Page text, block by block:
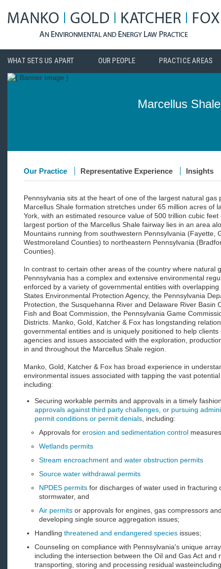
WHAT SETS US APART OUR PEOPLE PRACTICE AREAS
Marcellus Shale
Our Practice Representative Experience Insights
Pennsylvania sits at the heart of one of the largest natural gas
Marcellus Shale formation stretches under 65 million acres of
York, with an estimated resource value of 500 trillion cubic
largest portion of the Marcellus Shale fairway lies in an area
Mountains running from southwestern Pennsylvania (Fayette,
Westmoreland Counties) to northeastern Pennsylvania
Counties).
In contrast to certain other areas of the country where natural
Pennsylvania has a complex and extensive environmental
enforced by a variety of governmental entities with
States Environmental Protection Agency, the Pennsylvania
Protection, the Susquehanna River and Delaware River Basin
Fish and Boat Commission, the Pennsylvania Game
Districts. Manko, Gold, Katcher & Fox has longstanding
governmental entities and is uniquely positioned to help
agencies and issues associated with the exploration,
in and throughout the Marcellus Shale region.
Manko, Gold, Katcher & Fox has broad experience in
environmental issues associated with tapping the vast
including:
Securing workable permits and approvals in a timely
approvals against third party challenges, or pursuing
permit conditions or permit denials , including:
Approvals for erosion and sedimentation control measures
Wetlands permits
Stream encroachment and water obstruction permits
Source water withdrawal permits
NPDES permits for discharges of water used in fracturing
stormwater, and
Air permits or approvals for engines, gas compressors
developing single source aggregation issues;
Handling threatened and endangered species issues;
Counseling on compliance with Pennsylvania's unique
including the intersection between the Oil and Gas Act and
transporting, storing and processing residual